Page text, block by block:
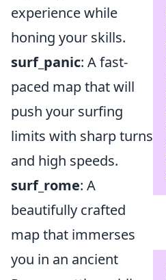
experience while
honing your skills.
surf_panic: A fast-
paced map that will
push your surfing
limits with sharp turns
and high speeds.
surf_rome: A
beautifully crafted
map that immerses
you in an ancient